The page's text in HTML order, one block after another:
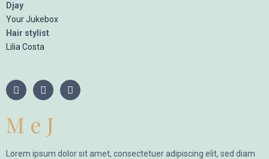
Djay
Your Jukebox
Hair stylist
Lilia Costa
M e J
Lorem ipsum dolor sit amet, consectetuer adipiscing elit, sed diam